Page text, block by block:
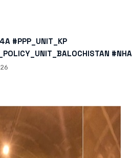
#PPP_UNIT_KP
X.COM/I/STATUS/